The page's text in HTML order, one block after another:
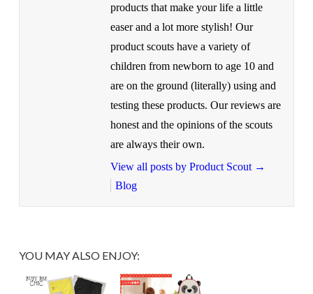
products that make your life a little
easer and a lot more stylish! Our
product scouts have a variety of
children from newborn to age 10 and
are on the ground (literally) using and
testing these products. Our reviews are
honest and the opinions of the scouts
are always their own.
View all posts by Product Scout →
Blog
YOU MAY ALSO ENJOY: